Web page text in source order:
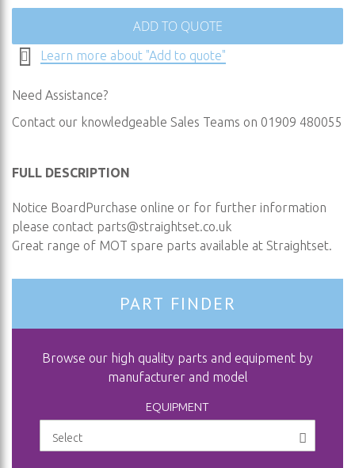
ADD TO QUOTE
Learn more about "Add to quote"
Need Assistance?
Contact our knowledgeable Sales Teams on 01909 480055
FULL DESCRIPTION
Notice BoardPurchase online or for further information
please contact parts@straightset.co.uk
Great range of MOT spare parts available at Straightset.
PART FINDER
Browse our high quality parts and equipment by
manufacturer and model
EQUIPMENT